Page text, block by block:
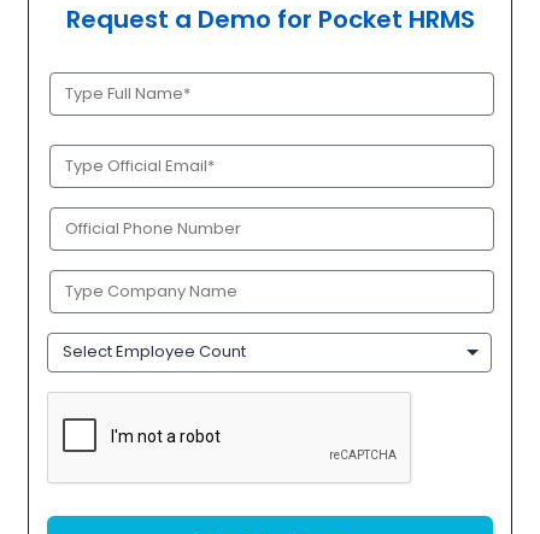
Request a Demo for Pocket HRMS
Full
Name
Official
Email
(Required)
Phone
(Required)
Company
Name
(Required)
Employee
Count
CAPTCHA